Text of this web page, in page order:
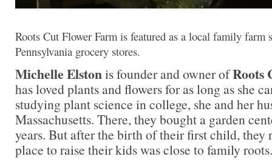
Roots Cut Flower Farm is featured as a local family farm
Pennsylvania grocery stores.
Michelle Elstonis founder and owner ofRoots
has loved plants and flowers for as long as she
studying plant science in college, she and her
Massachusetts. There, they bought a garden
years. But after the birth of their first child, they
place to raise their kids was close to family roots.